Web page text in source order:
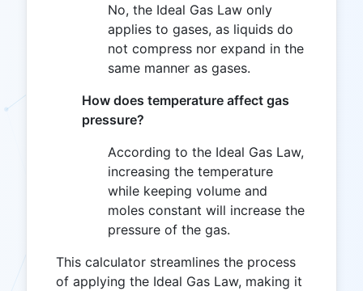
No, the Ideal Gas Law only
applies to gases, as liquids do
not compress nor expand in the
same manner as gases.
How does temperature affect gas
pressure?
According to the Ideal Gas Law,
increasing the temperature
while keeping volume and
moles constant will increase the
pressure of the gas.
This calculator streamlines the process
of applying the Ideal Gas Law, making it